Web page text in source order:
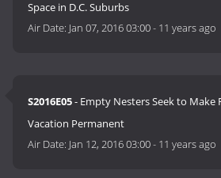
Space in D.C. Suburbs
Air Date: Jan 07, 2016 03:00- 11 years ago
S2016E05- Empty Nesters Seek to Make
Vacation Permanent
Air Date: Jan 12, 2016 03:00- 11 years ago